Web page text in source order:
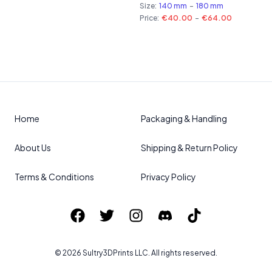
Size: 140 mm - 180 mm
Price: €40.00 - €64.00
Home
About Us
Terms & Conditions
Packaging & Handling
Shipping & Return Policy
Privacy Policy
© 2026 Sultry3DPrints LLC. All rights reserved.